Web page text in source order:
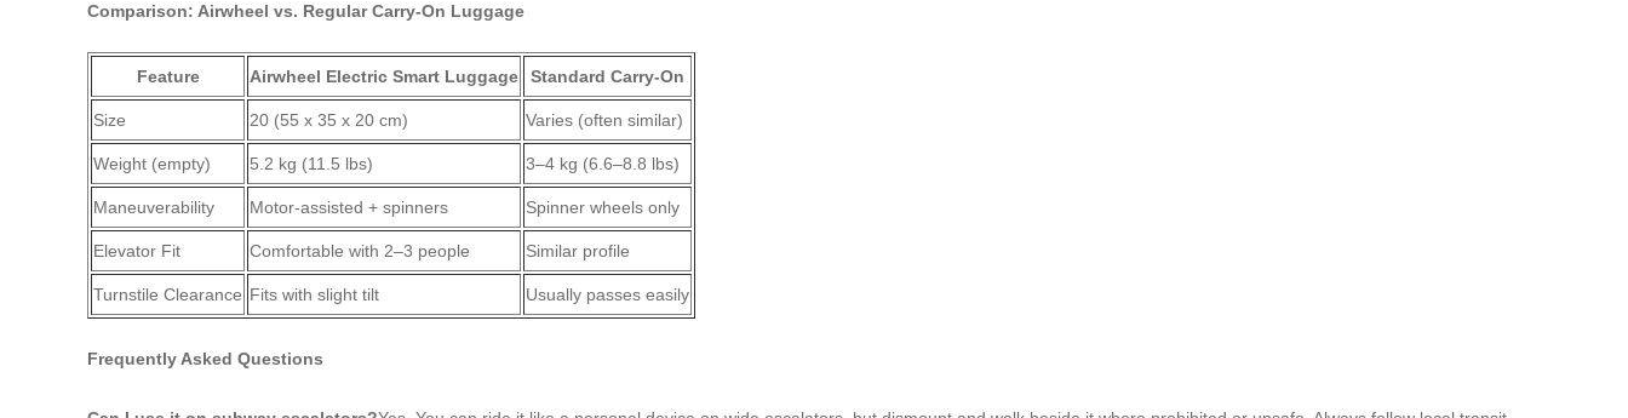
Comparison: Airwheel vs. Regular Carry-On Luggage
Feature Airwheel Electric Smart Luggage Standard Carry-On
Size 20 (55 x 35 x 20 cm) Varies (often similar)
Weight (empty) 5.2 kg (11.5 lbs) 3–4 kg (6.6–8.8 lbs)
Maneuverability Motor-assisted + spinners Spinner wheels only
Elevator Fit Comfortable with 2–3 people Similar profile
Turnstile Clearance Fits with slight tilt Usually passes easily
Frequently Asked Questions